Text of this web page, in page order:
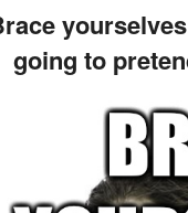
going to